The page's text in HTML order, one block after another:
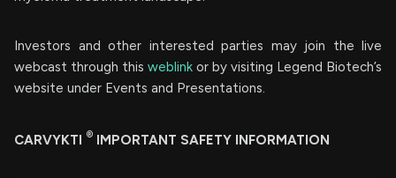
Investors and other interested parties may join the live
webcast through this weblink or by visiting Legend Biotech’s
website under Events and Presentations.
CARVYKTI ® IMPORTANT SAFETY INFORMATION